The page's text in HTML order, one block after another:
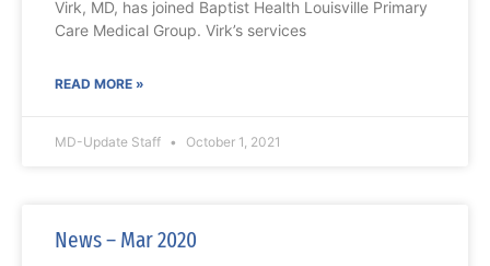
Virk, MD, has joined Baptist Health Louisville Primary
Care Medical Group. Virk’s services
READ MORE »
MD-Update Staff October 1, 2021
News – Mar 2020